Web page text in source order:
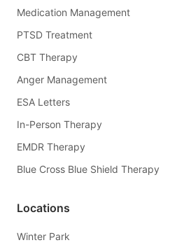
Medication Management
PTSD Treatment
CBT Therapy
Anger Management
ESA Letters
In-Person Therapy
EMDR Therapy
Blue Cross Blue Shield Therapy
Locations
Winter Park